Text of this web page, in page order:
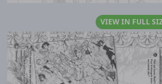
VIEW IN FULL